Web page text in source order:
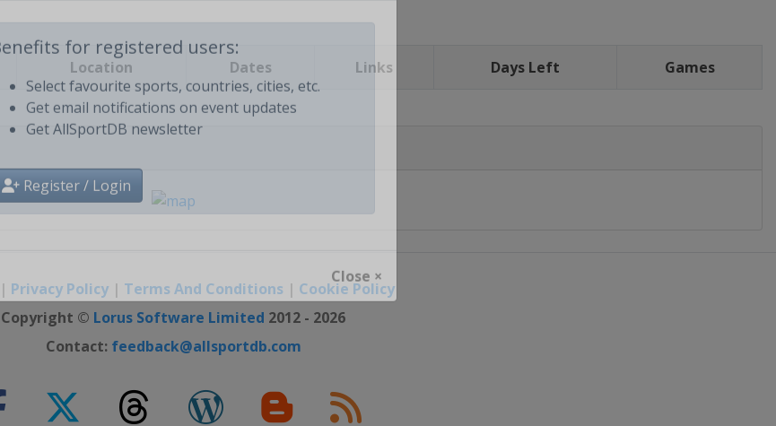
Benefits for registered users:
Select favourite sports, countries, cities, etc.
Get email notifications on event updates
Register / Login
Close ×
Location Dates Links Days Left Games
| Privacy Policy | Terms And Conditions | Cookie Policy
Copyright © Lorus Software Limited 2012 - 2026
Contact: feedback@allsportdb.com